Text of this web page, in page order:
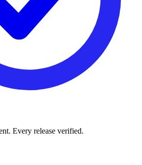
Every release verified.